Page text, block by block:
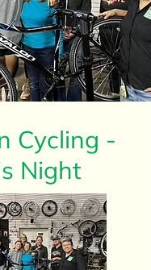
Cycling -
Night